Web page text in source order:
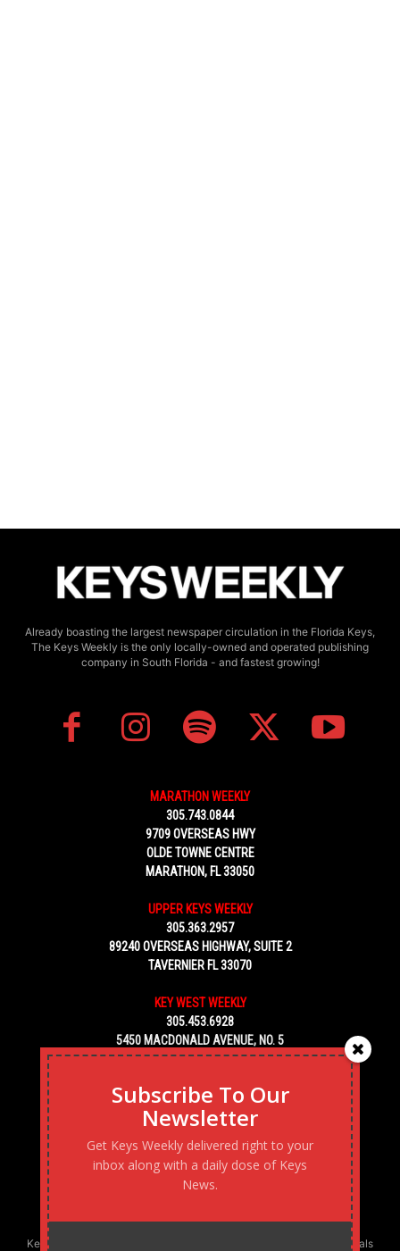
Already boasting the largest newspaper circulation in the Florida Keys,
The Keys Weekly is the only locally-owned and operated publishing
company in South Florida - and fastest growing!
MARATHON WEEKLY
305.743.0844
9709 OVERSEAS HWY
OLDE TOWNE CENTRE
MARATHON, FL 33050
UPPER KEYS WEEKLY
305.363.2957
89240 OVERSEAS HIGHWAY, SUITE 2
TAVERNIER FL 33070
KEY WEST WEEKLY
305.453.6928
5450 MACDONALD AVENUE, NO. 5
KEY WEST, FL 33040
Keys Weekly’s Digital Marketing Agency: Transforming business goals
Subscribe To Our
Newsletter
Get Keys Weekly delivered right to your
inbox along with a daily dose of Keys
News.